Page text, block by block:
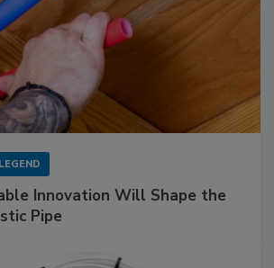
LEGEND
Innovation Will Shape the
Pipe